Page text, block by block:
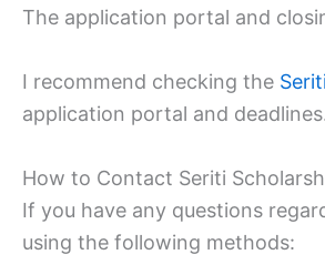
The application portal and
I recommend checking the
application portal and
How to Contact Seriti
If you have any questions
using the following methods: